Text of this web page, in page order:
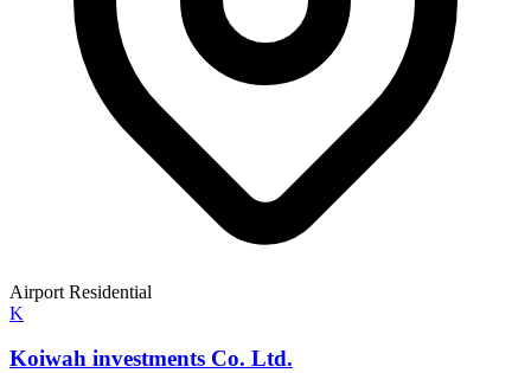
Airport Residential
K
Koiwah investments Co. Ltd.